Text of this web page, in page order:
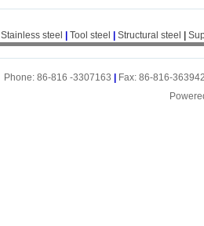
Stainless steel Tool steel Structural steel
Phone: 86-816 -3307163
Fax: 86-816-